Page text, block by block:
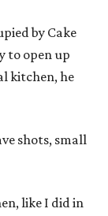
by Cake
to open up
kitchen, he
shots, small
like I did in